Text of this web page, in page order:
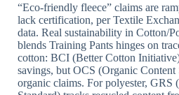
“Eco-friendly fleece” claims are
lack certification, per Textile
data. Real sustainability in Cotton/
blends Training Pants hinges on
cotton: BCI (Better Cotton
savings, but OCS (Organic Content
organic claims. For polyester, GRS